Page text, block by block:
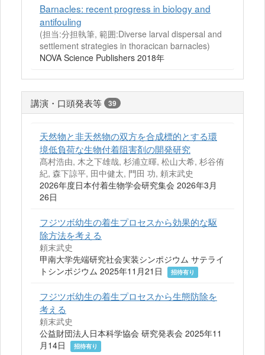
Barnacles: recent progress in biology and
antifouling
(担当:分担執筆, 範囲:Diverse larval dispersal and
settlement strategies in thoracican barnacles)
NOVA Science Publishers 2018年
講演・口頭発表等 39
天然物と非天然物の双方を合成標的とする環
境低負荷な生物付着阻害剤の開発研究
髙村浩由, 木之下雄哉, 杉浦立暉, 松山大希, 杉谷侑
紀, 森下諒平, 田中健太, 門田 功, 頼末武史
2026年度日本付着生物学会研究集会 2026年3月
26日
フジツボ幼生の着生プロセスから効果的な駆
除方法を考える
頼末武史
甲南大学先端研究社会実装シンポジウム サテライ
トシンポジウム 2025年11月21日
招待有り
フジツボ幼生の着生プロセスから生態防除を
考える
頼末武史
公益財団法人日本科学協会 研究発表会 2025年11
月14日
招待有り